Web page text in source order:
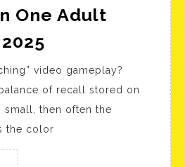
One Adult
Video
Chat
video gameplay?
of recall stored on
then often the
the color
OLVASSON